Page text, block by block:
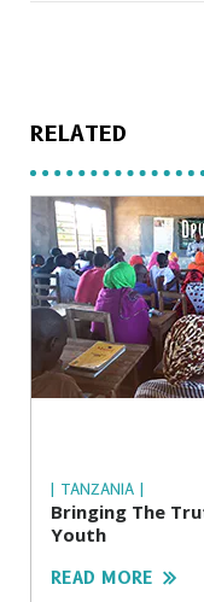
RELATED
| TANZANIA |
Bringing The
Youth
READ MORE